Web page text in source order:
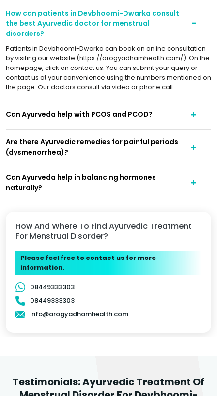
How And Where To Find Ayurvedic Treatment
For Menstrual Disorder?
Please feel free to contact us for more
information.
08449333303
08449333303
info@arogyadhamhealth.com
How can patients in Devbhoomi-Dwarka consult
the best Ayurvedic doctor for menstrual
disorders?
Patients in Devbhoomi-Dwarka can book an online consultation
by visiting our website (https://arogyadhamhealth.com/). On the
homepage, click on contact us. You can submit your query or
contact us at your convenience using the numbers mentioned on
the page. Our doctors consult via video or phone call.
Can Ayurveda help with PCOS and PCOD?
Are there Ayurvedic remedies for painful periods
(dysmenorrhea)?
Can Ayurveda help in balancing hormones
naturally?
Testimonials: Ayurvedic Treatment Of